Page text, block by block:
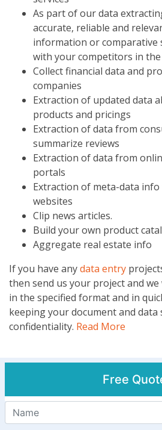
As part of our data
accurate, reliable and
information or comparative
with your competitors in
Collect financial data and
companies
Extraction of updated data
products and pricings
Extraction of data from
summarize reviews
Extraction of data from
portals
Extraction of meta-data
websites
Clip news articles.
Build your own product
Aggregate real estate info
If you have anydata entry
then send us your project and
in the specified format and in
keeping your document and data
confidentiality. Read More